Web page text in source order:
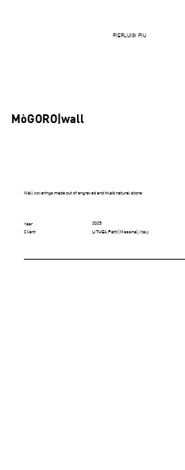
PIERLUIGI PIU
MòGORO|wall
Wall coverings made out of engraved and inlaid natural stone
Year
2025
Client
LITHEA, Patti (Messina), Italy